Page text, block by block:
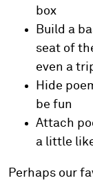
box
Build a
seat of
even a
Hide
be fun
Attach
a little
Perhaps our